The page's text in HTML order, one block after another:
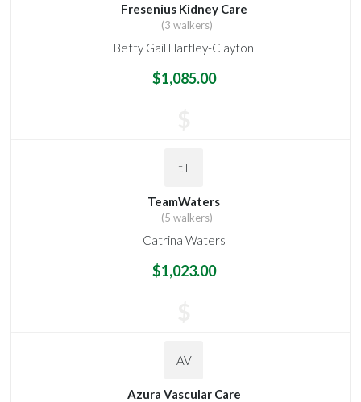
Fresenius Kidney Care
(3 walkers)
Betty Gail Hartley-Clayton
$1,085.00
tT
TeamWaters
(5 walkers)
Catrina Waters
$1,023.00
AV
Azura Vascular Care